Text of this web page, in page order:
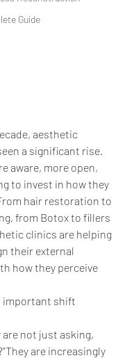
Guide
aesthetic
a significant rise.
aware, more open,
to invest in how they
hair restoration to
from Botox to fillers
clinics are helping
their external
how they perceive
important shift
not just asking,
are increasingly